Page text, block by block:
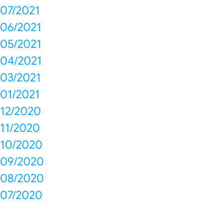
07/2021
06/2021
05/2021
04/2021
03/2021
01/2021
12/2020
11/2020
10/2020
09/2020
08/2020
07/2020